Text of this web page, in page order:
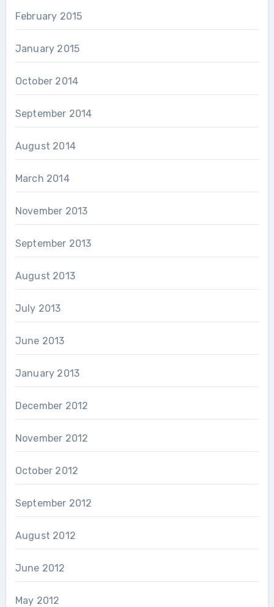
February 2015
January 2015
October 2014
September 2014
August 2014
March 2014
November 2013
September 2013
August 2013
July 2013
June 2013
January 2013
December 2012
November 2012
October 2012
September 2012
August 2012
June 2012
May 2012